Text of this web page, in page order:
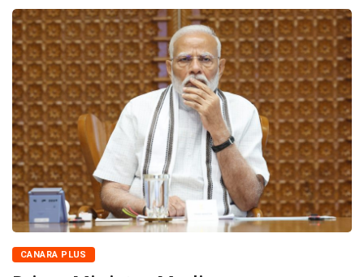
CANARA PLUS